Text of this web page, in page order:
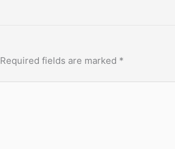
Required fields are marked *